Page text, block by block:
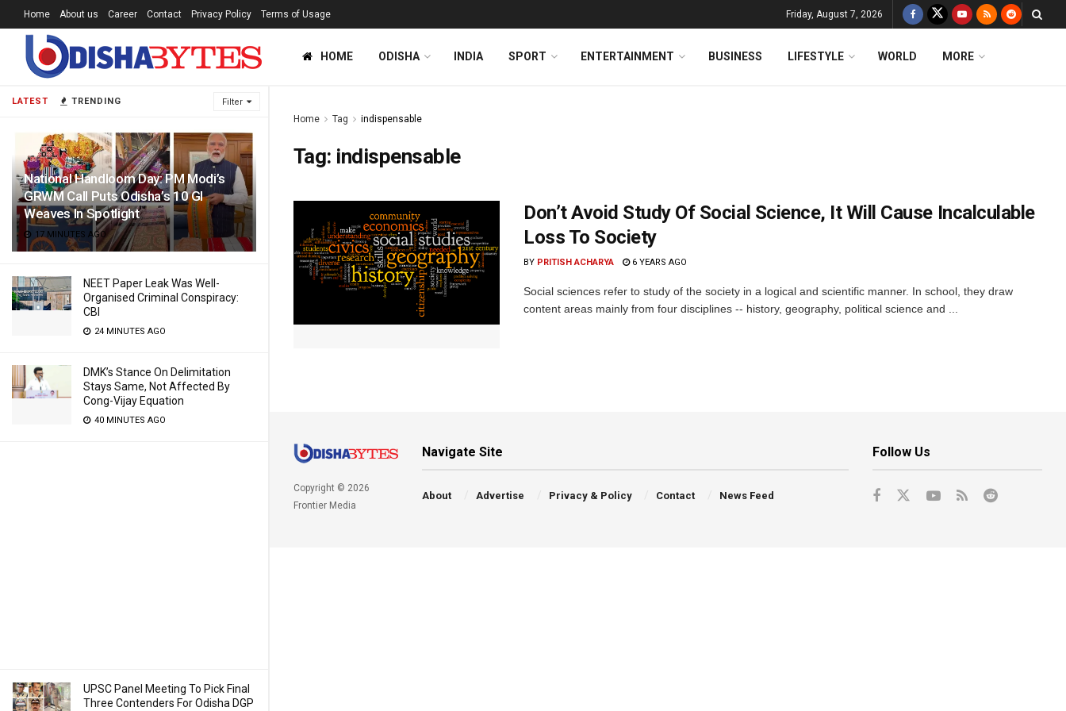
LATEST TRENDING Filter
National Handloom Day: PM Modi’s
GRWM Call Puts Odisha’s 10 GI
Weaves In Spotlight
17 MINUTES AGO
NEET Paper Leak Was Well-
Organised Criminal Conspiracy:
CBI
24 MINUTES AGO
DMK’s Stance On Delimitation
Stays Same, Not Affected By
Cong-Vijay Equation
40 MINUTES AGO
UPSC Panel Meeting To Pick Final
Three Contenders For Odisha DGP
Home About us Career Contact Privacy Policy Terms of Usage Friday, August 7, 2026
HOME ODISHA INDIA SPORT ENTERTAINMENT BUSINESS LIFESTYLE WORLD MORE
Home Tag indispensable
Tag: indispensable
Don’t Avoid Study Of Social Science, It Will Cause Incalculable
Loss To Society
BY PRITISH ACHARYA 6 YEARS AGO
Social sciences refer to study of the society in a logical and scientific manner. In school, they draw
content areas mainly from four disciplines -- history, geography, political science and ...
Copyright © 2026
Frontier Media
Navigate Site
About Advertise Privacy & Policy Contact News Feed
Follow Us